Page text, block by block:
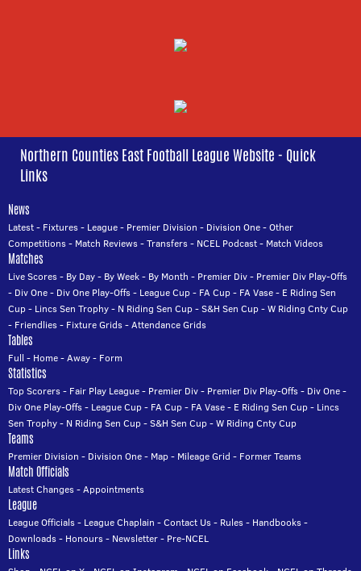
Northern Counties East Football League Website - Quick
Links
News
Latest- Fixtures- League- Premier Division - Division One-Other
Competitions- Match Reviews-Transfers- NCEL Podcast- Match Videos
Matches
Live Scores- By Day- By Week- By Month - Premier Div- Premier Div Play-Offs
- Div One- Div One Play-Offs- League Cup- FA Cup- FA Vase- E Riding Sen
Cup- Lincs Sen Trophy- N Riding Sen Cup-S&H Sen Cup-W Riding Cnty Cup
- Friendlies- Fixture Grids-Attendance Grids
Tables
Full - Home-Away- Form
Statistics
Top Scorers- Fair Play League- Premier Div- Premier Div Play-Offs- Div One-
Div One Play-Offs- League Cup- FA Cup- FA Vase- E Riding Sen Cup- Lincs
Sen Trophy- N Riding Sen Cup-S&H Sen Cup-W Riding Cnty Cup
Teams
Premier Division - Division One- Map- Mileage Grid - Former Teams
Match Officials
Latest Changes-Appointments
League
League Officials- League Chaplain -Contact Us- Rules- Handbooks-
Downloads- Honours- Newsletter- Pre-NCEL
Links